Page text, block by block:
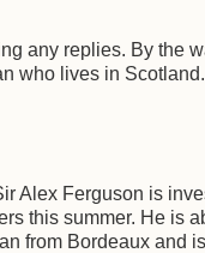
any replies. By the
who lives in Scotland.
Alex Ferguson is
this summer. He is
from Bordeaux and